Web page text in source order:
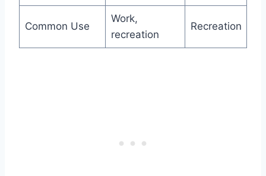
Common Use
Work,
recreation
Recreation